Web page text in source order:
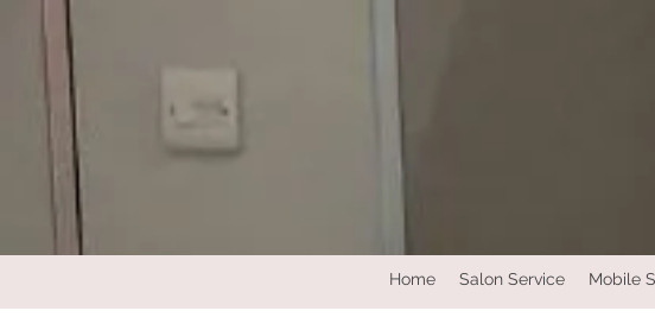
Home Salon Service Mobile